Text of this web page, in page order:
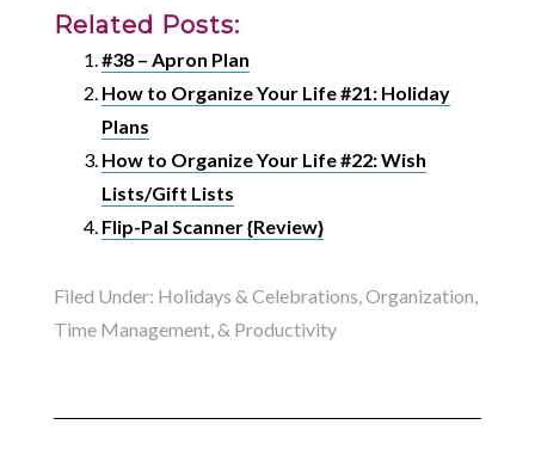
Related Posts:
#38 – Apron Plan
How to Organize Your Life #21: Holiday
Plans
How to Organize Your Life #22: Wish
Lists/Gift Lists
Flip-Pal Scanner {Review}
Filed Under: Holidays & Celebrations,Organization,
Time Management, & Productivity